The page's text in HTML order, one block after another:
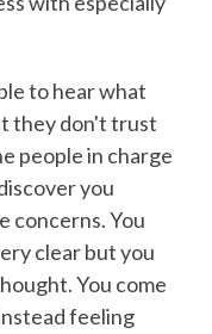
to hear what
they don't trust
people in charge
you
concerns. You
clear but you
You come
feeling